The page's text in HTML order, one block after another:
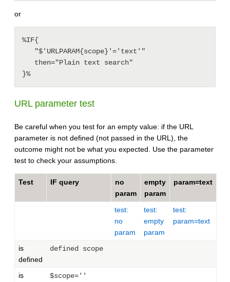
or
%IF{
URL parameter test
Be careful when you test for an empty value: if the URL
parameter is not defined (not passed in the URL), the
outcome might not be what you expected. Use the parameter
test to check your assumptions.
Test IF query
no
param
empty
param
param=text
test:
no
param
test:
empty
param
test:
param=text
is
defined
defined scope
is
$scope=''